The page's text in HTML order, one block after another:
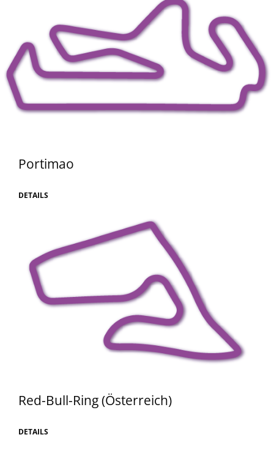
Portimao
DETAILS
Red-Bull-Ring (Österreich)
DETAILS